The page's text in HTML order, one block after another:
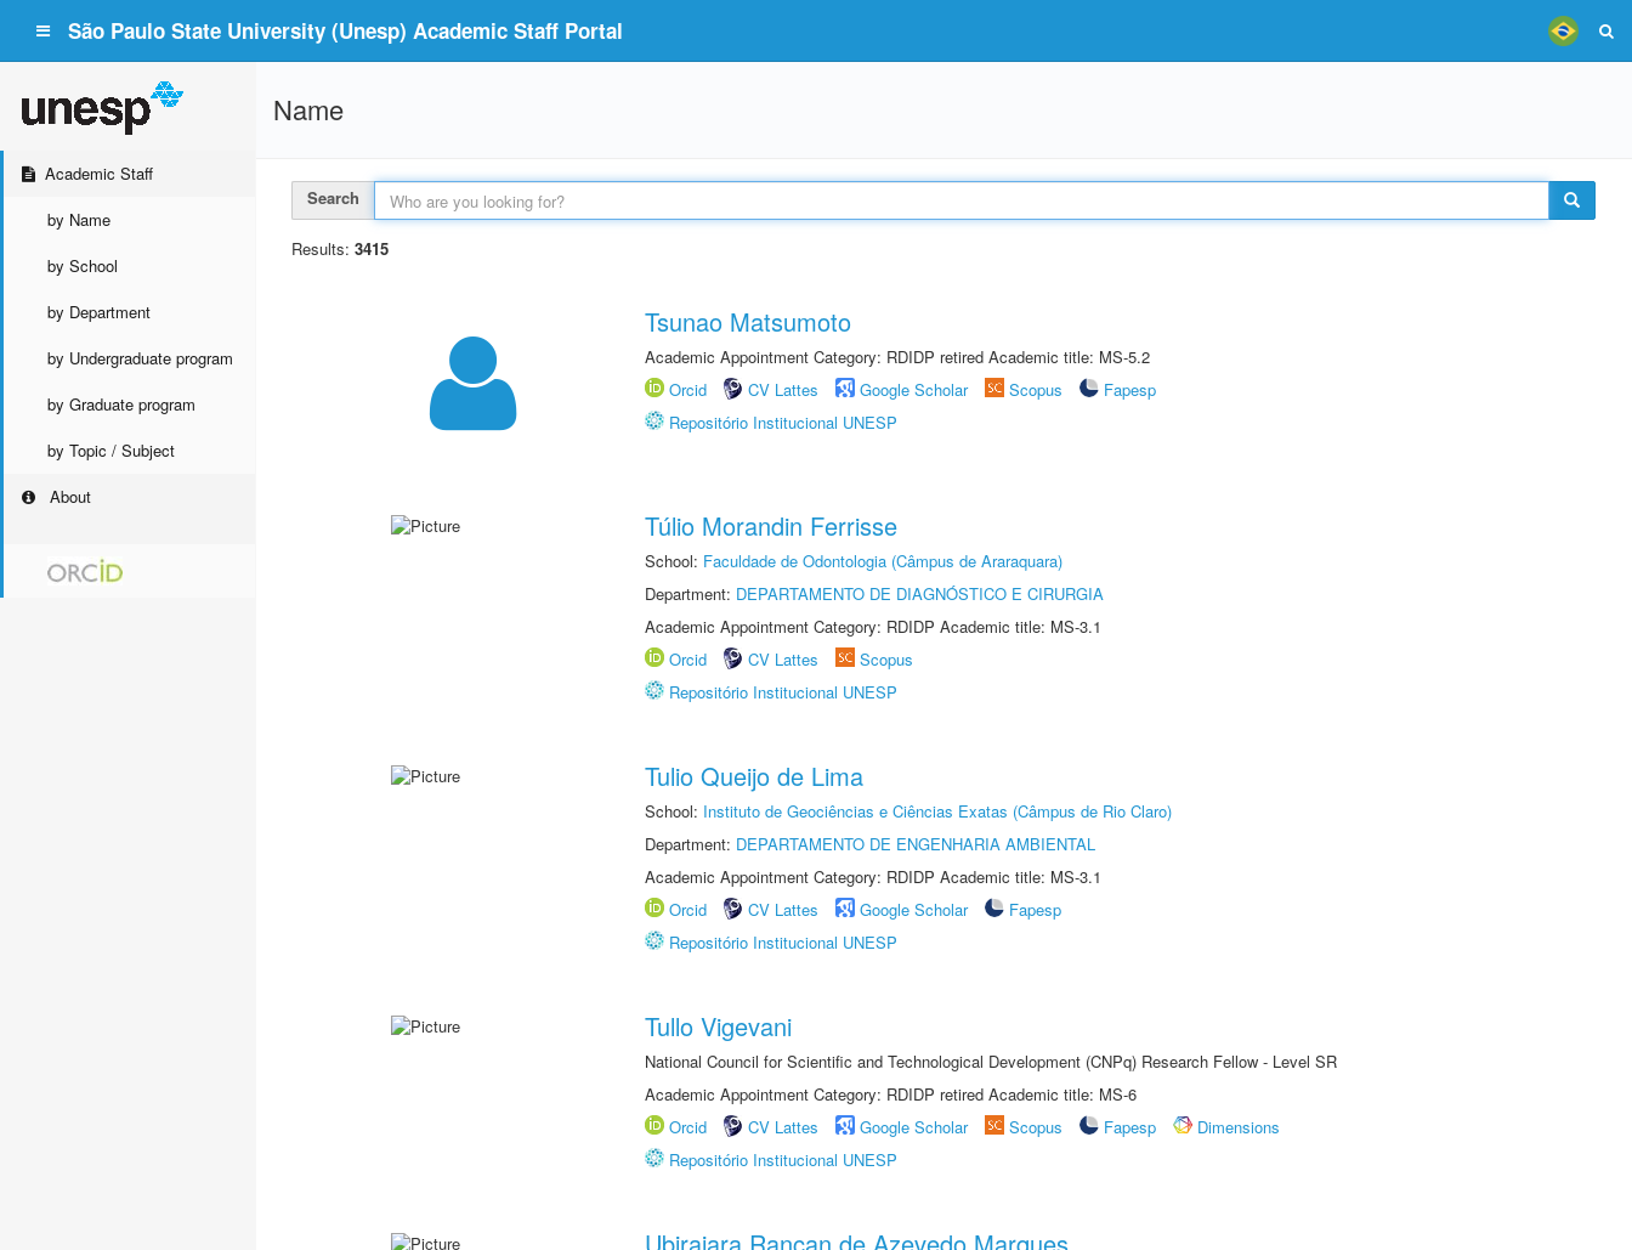
São Paulo State University (Unesp) Academic Staff Portal
Academic Staff
by Name
by School
by Department
by Undergraduate program
by Graduate program
by Topic / Subject
About
Name
Search
Results: 3415
Tsunao Matsumoto
Academic Appointment Category: RDIDP retired Academic title: MS-5.2
Orcid
CV Lattes Google Scholar Scopus
Fapesp
Repositório Institucional UNESP
Túlio Morandin Ferrisse
School: Faculdade de Odontologia (Câmpus de Araraquara)
Department: DEPARTAMENTO DE DIAGNÓSTICO E CIRURGIA
Academic Appointment Category: RDIDP Academic title: MS-3.1
Orcid
CV Lattes
Scopus
Repositório Institucional UNESP
Tulio Queijo de Lima
School: Instituto de Geociências e Ciências Exatas (Câmpus de Rio Claro)
Department: DEPARTAMENTO DE ENGENHARIA AMBIENTAL
Academic Appointment Category: RDIDP Academic title: MS-3.1
Orcid
CV Lattes Google Scholar
Fapesp
Repositório Institucional UNESP
Tullo Vigevani
National Council for Scientific and Technological Development (CNPq) Research Fellow - Level SR
Academic Appointment Category: RDIDP retired Academic title: MS-6
Orcid
CV Lattes Google Scholar Scopus Fapesp
Dimensions
Repositório Institucional UNESP